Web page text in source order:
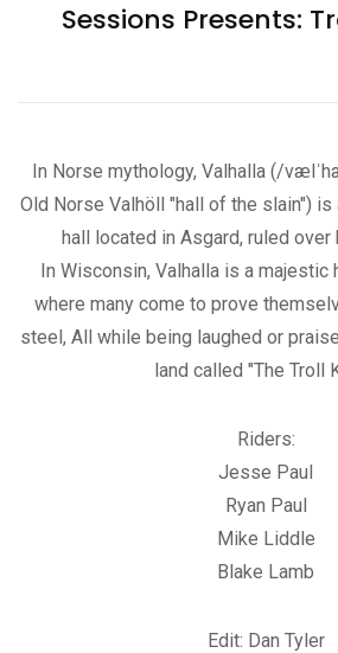
Sessions Presents:
In Norse mythology, Valhalla (/
Old Norse Valhöll "hall of the slain")
hall located in Asgard, ruled over
In Wisconsin, Valhalla is a majestic
where many come to prove
steel, All while being laughed or
land called "The Troll
Riders:
Jesse Paul
Ryan Paul
Mike Liddle
Blake Lamb
Edit: Dan Tyler